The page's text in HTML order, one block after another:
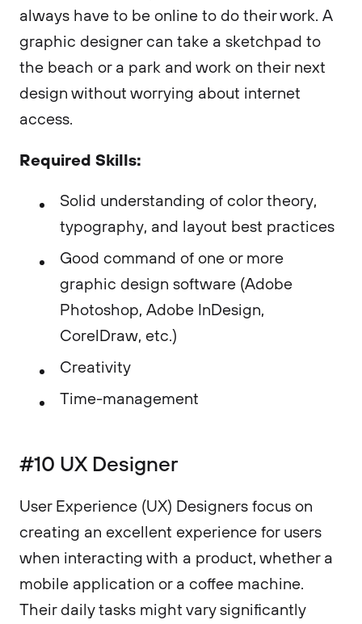
always have to be online to do their work. A
graphic designer can take a sketchpad to
the beach or a park and work on their next
design without worrying about internet
access.
Required Skills:
Solid understanding of color theory,
typography, and layout best practices
Good command of one or more
graphic design software (Adobe
Photoshop, Adobe InDesign,
CorelDraw, etc.)
Creativity
Time-management
#10 UX Designer
User Experience (UX) Designers focus on
creating an excellent experience for users
when interacting with a product, whether a
mobile application or a coffee machine.
Their daily tasks might vary significantly